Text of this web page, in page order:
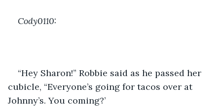
Cody0110:
“Hey Sharon!” Robbie said as he passed her
cubicle, “Everyone’s going for tacos over at
Johnny’s. You coming?’